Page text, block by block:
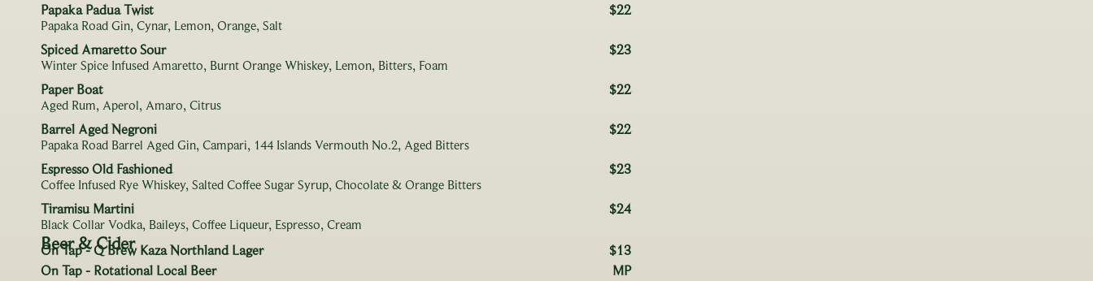
Papaka Padua Twist $22
Papaka Road Gin, Cynar, Lemon, Orange, Salt
Spiced Amaretto Sour $23
Winter Spice Infused Amaretto, Burnt Orange Whiskey, Lemon, Bitters, Foam
Paper Boat $22
Aged Rum, Aperol, Amaro, Citrus
Barrel Aged Negroni $22
Papaka Road Barrel Aged Gin, Campari, 144 Islands Vermouth No.2, Aged Bitters
Espresso Old Fashioned $23
Coffee Infused Rye Whiskey, Salted Coffee Sugar Syrup, Chocolate & Orange Bitters
Tiramisu Martini $24
Black Collar Vodka, Baileys, Coffee Liqueur, Espresso, Cream
Beer & Cider
On Tap - Q Brew Kaza Northland Lager
$13
On Tap - Rotational Local Beer
MP